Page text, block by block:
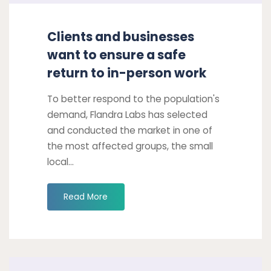
Clients and businesses
want to ensure a safe
return to in-person work
To better respond to the population's
demand, Flandra Labs has selected
and conducted the market in one of
the most affected groups, the small
local...
Read More
and